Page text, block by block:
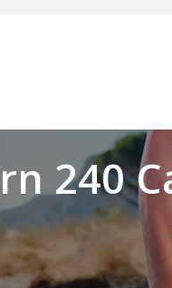
240